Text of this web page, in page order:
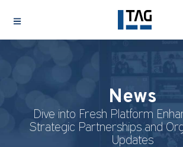
News
Dive into Fresh Platform
Strategic Partnerships and
Updates